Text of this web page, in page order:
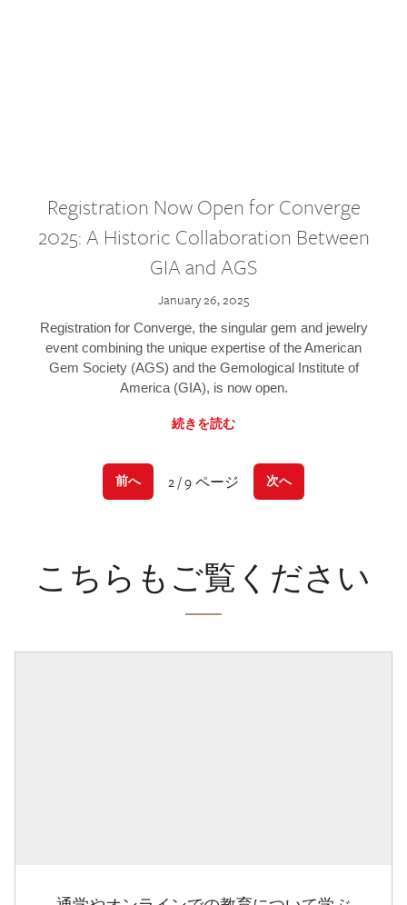
Registration Now Open for Converge
2025: A Historic Collaboration Between
GIA and AGS
January 26, 2025
Registration for Converge, the singular gem and jewelry
event combining the unique expertise of the American
Gem Society (AGS) and the Gemological Institute of
America (GIA), is now open.
続きを読む
前へ 2 / 9 ページ 次へ
こちらもご覧ください